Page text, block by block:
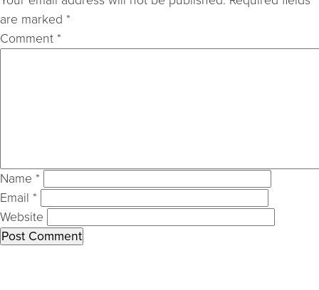
are marked *
Comment *
Name *
Email *
Website